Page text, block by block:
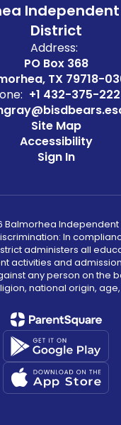
Independent
District
Address:
PO Box 368
TX 79718-
+1 432-375-
Site Map
Accessibility
Sign In
Balmorhea Independent
In
administers all
activities and
any person on the
national origin,